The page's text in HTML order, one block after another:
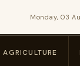
Monday, 03
AGRICULTURE